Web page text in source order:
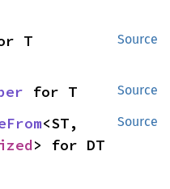
Source
T
Source
for T
Source
> for DT